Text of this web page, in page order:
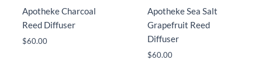
Apotheke Charcoal
Reed Diffuser
$60.00
Apotheke Sea Salt
Grapefruit Reed
Diffuser
$60.00